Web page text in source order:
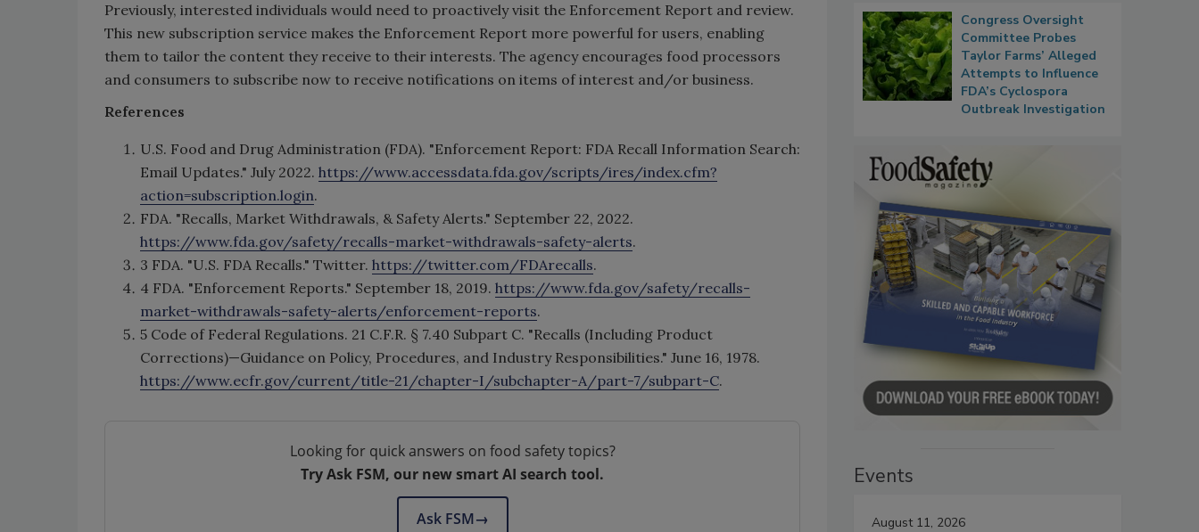
Previously, interested individuals would need to proactively visit the Enforcement Report and review.
This new subscription service makes the Enforcement Report more powerful for users, enabling
them to tailor the content they receive to their interests. The agency encourages food processors
and consumers to subscribe now to receive notifications on items of interest and/or business.
References
U.S. Food and Drug Administration (FDA). "Enforcement Report: FDA Recall Information Search:
Email Updates." July 2022. https://www.accessdata.fda.gov/scripts/ires/index.cfm?
action=subscription.login.
FDA. "Recalls, Market Withdrawals, & Safety Alerts." September 22, 2022.
https://www.fda.gov/safety/recalls-market-withdrawals-safety-alerts.
3 FDA. "U.S. FDA Recalls." Twitter. https://twitter.com/FDArecalls.
4 FDA. "Enforcement Reports." September 18, 2019. https://www.fda.gov/safety/recalls-
market-withdrawals-safety-alerts/enforcement-reports.
5 Code of Federal Regulations. 21 C.F.R. § 7.40 Subpart C. "Recalls (Including Product
Corrections)—Guidance on Policy, Procedures, and Industry Responsibilities." June 16, 1978.
https://www.ecfr.gov/current/title-21/chapter-I/subchapter-A/part-7/subpart-C.
Looking for quick answers on food safety topics?
Try Ask FSM, our new smart AI search tool.
Ask FSM→
Congress Oversight
Committee Probes
Taylor Farms’ Alleged
Attempts to Influence
FDA’s Cyclospora
Outbreak Investigation
Events
August 11, 2026